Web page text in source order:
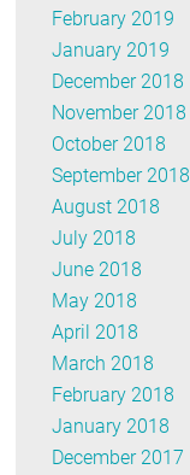
February 2019
January 2019
December 2018
November 2018
October 2018
September 2018
August 2018
July 2018
June 2018
May 2018
April 2018
March 2018
February 2018
January 2018
December 2017